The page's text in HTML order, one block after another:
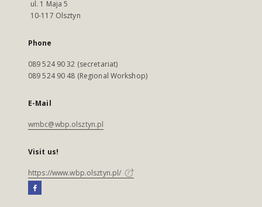
ul. 1 Maja 5
10-117 Olsztyn
Phone
089 524 90 32 (secretariat)
089 524 90 48 (Regional Workshop)
E-Mail
wmbc@wbp.olsztyn.pl
Visit us!
https://www.wbp.olsztyn.pl/